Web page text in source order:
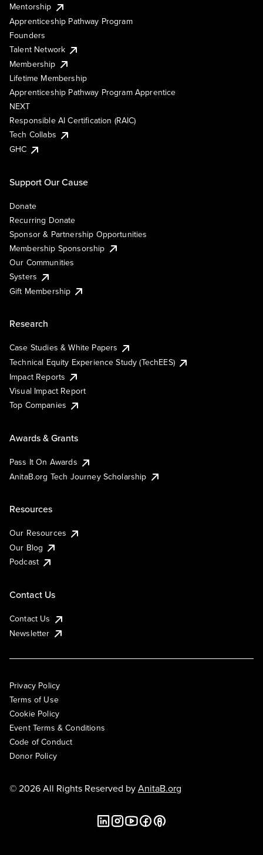
Mentorship
Apprenticeship Pathway Program
Founders
Talent Network
Membership
Lifetime Membership
Apprenticeship Pathway Program Apprentice
NEXT
Responsible AI Certification (RAIC)
Tech Collabs
GHC
Support Our Cause
Donate
Recurring Donate
Sponsor & Partnership Opportunities
Membership Sponsorship
Our Communities
Systers
Gift Membership
Research
Case Studies & White Papers
Technical Equity Experience Study (TechEES)
Impact Reports
Visual Impact Report
Top Companies
Awards & Grants
Pass It On Awards
AnitaB.org Tech Journey Scholarship
Resources
Our Resources
Our Blog
Podcast
Contact Us
Contact Us
Newsletter
Privacy Policy
Terms of Use
Cookie Policy
Event Terms & Conditions
Code of Conduct
Donor Policy
© 2026 All Rights Reserved byAnitaB.org